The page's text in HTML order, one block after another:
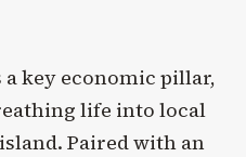
key economic pillar,
life into local
Paired with an